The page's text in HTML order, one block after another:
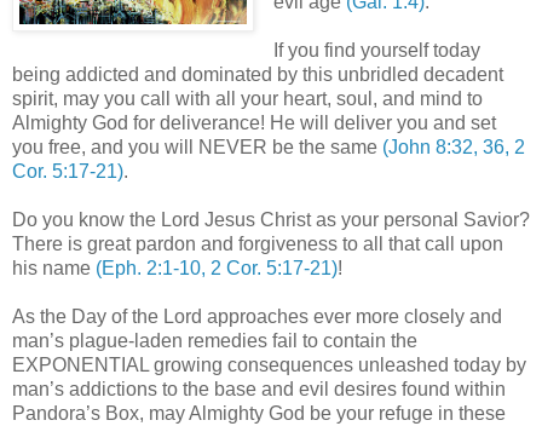
If you find yourself today
being addicted and dominated by this unbridled decadent
spirit, may you call with all your heart, soul, and mind to
Almighty God for deliverance! He will deliver you and set
you free, and you will NEVER be the same (John 8:32, 36, 2
Cor. 5:17-21).
Do you know the Lord Jesus Christ as your personal Savior?
There is great pardon and forgiveness to all that call upon
his name (Eph. 2:1-10, 2 Cor. 5:17-21)!
As the Day of the Lord approaches ever more closely and
man’s plague-laden remedies fail to contain the
EXPONENTIAL growing consequences unleashed today by
man’s addictions to the base and evil desires found within
Pandora’s Box, may Almighty God be your refuge in these